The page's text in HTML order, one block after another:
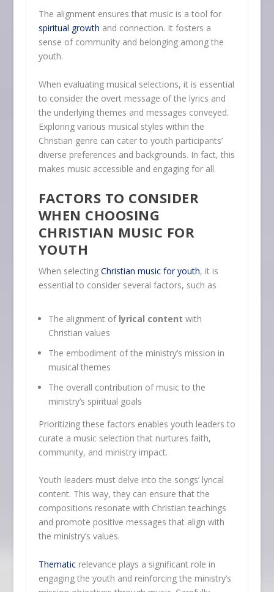
The alignment ensures that music is a tool for
spiritual growth and connection. It fosters a
sense of community and belonging among the
youth.
When evaluating musical selections, it is essential
to consider the overt message of the lyrics and
the underlying themes and messages conveyed.
Exploring various musical styles within the
Christian genre can cater to youth participants’
diverse preferences and backgrounds. In fact, this
makes music accessible and engaging for all.
FACTORS TO CONSIDER
WHEN CHOOSING
CHRISTIAN MUSIC FOR
YOUTH
When selecting Christian music for youth, it is
essential to consider several factors, such as
The alignment of lyrical content with
Christian values
The embodiment of the ministry’s mission in
musical themes
The overall contribution of music to the
ministry’s spiritual goals
Prioritizing these factors enables youth leaders to
curate a music selection that nurtures faith,
community, and ministry impact.
Youth leaders must delve into the songs’ lyrical
content. This way, they can ensure that the
compositions resonate with Christian teachings
and promote positive messages that align with
the ministry’s values.
Thematicrelevance plays a significant role in
engaging the youth and reinforcing the ministry’s